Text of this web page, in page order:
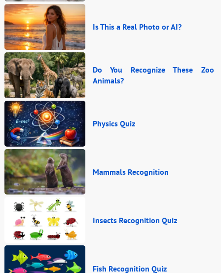
Is This a Real Photo or AI?
Do You Recognize These Zoo
Animals?
Physics Quiz
Mammals Recognition
Insects Recognition Quiz
Fish Recognition Quiz